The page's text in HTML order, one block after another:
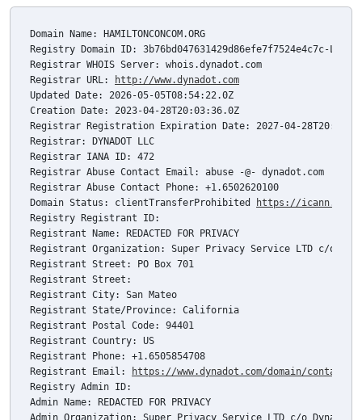
Domain Name: HAMILTONCONCOM.ORG
Registry Domain ID: 3b76bd047631429d86efe7f7524e4c7c-LROR
Registrar WHOIS Server: whois.dynadot.com
Registrar URL:
http://www.dynadot.com
Updated Date: 2026-05-05T08:54:22.0Z
Creation Date: 2023-04-28T20:03:36.0Z
Registrar Registration Expiration Date: 2027-04-
Registrar: DYNADOT LLC
Registrar IANA ID: 472
Registrar Abuse Contact Email: abuse -@- dynadot.com
Registrar Abuse Contact Phone: +1.6502620100
Domain Status: clientTransferProhibited
https://icann.org/
Registry Registrant ID:
Registrant Name: REDACTED FOR PRIVACY
Registrant Organization: Super Privacy Service LTD c/o
Registrant Street: PO Box 701
Registrant Street:
Registrant City: San Mateo
Registrant State/Province: California
Registrant Postal Code: 94401
Registrant Country: US
Registrant Phone: +1.6505854708
Registrant Email:
https://www.dynadot.com/domain/contact-
Registry Admin ID:
Admin Name: REDACTED FOR PRIVACY
Admin Organization: Super Privacy Service LTD c/o Dynadot